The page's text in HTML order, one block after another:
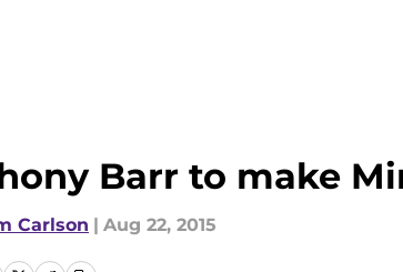
Barr to make
Carlson | Aug 22, 2015